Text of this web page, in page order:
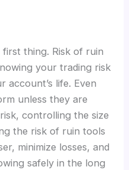
thing. Risk of ruin
your trading risk
account’s life. Even
unless they are
controlling the size
the risk of ruin tools
minimize losses, and
safely in the long